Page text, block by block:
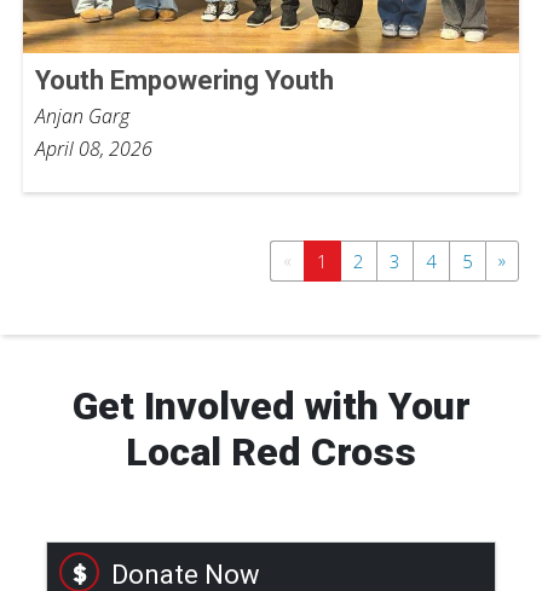
Youth Empowering Youth
Anjan Garg
April 08, 2026
« 1 2 3 4 5 »
Get Involved with Your
Local Red Cross
Donate Now